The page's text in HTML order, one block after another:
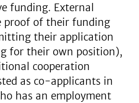
funding. External
proof of their funding
their application
for their own position),
cooperation
as co-applicants in
has an employment